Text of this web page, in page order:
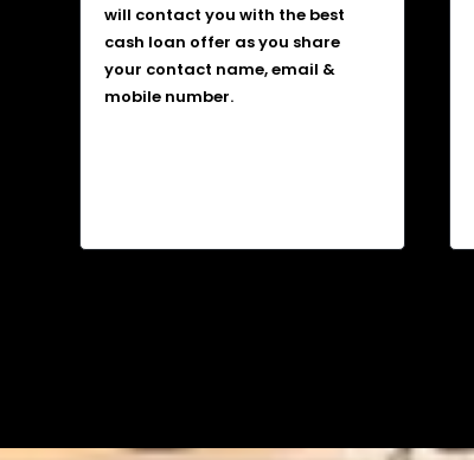
will contact you with the best
cash loan offer as you share
your contact name, email &
mobile number.